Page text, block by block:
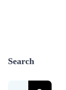
Search